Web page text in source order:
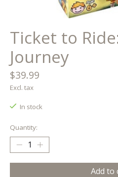
Ticket to
Journey
$39.99
Excl. tax
In stock
Quantity:
Add to